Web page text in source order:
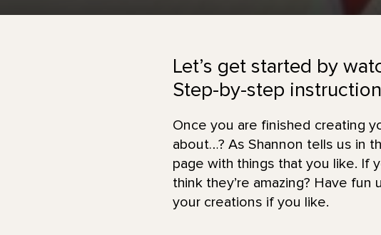
Let’s get started by
Step-by-step
Once you are finished creating
about…? As Shannon tells us in
page with things that you like. If
think they’re amazing? Have
your creations if you like.